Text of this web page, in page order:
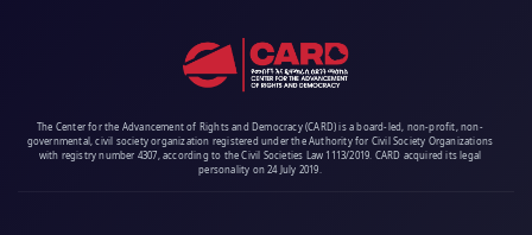
The Center for the Advancement of Rights and Democracy (CARD) is a board-led, non-profit, non-
governmental, civil society organization registered under the Authority for Civil Society Organizations
with registry number 4307, according to the Civil Societies Law 1113/2019. CARD acquired its legal
personality on 24 July 2019.